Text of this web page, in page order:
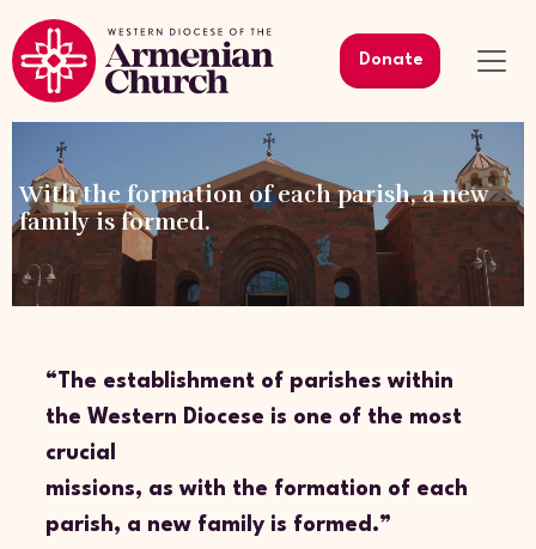
Donate
With the formation of each parish, a new
family is formed.
“The establishment of parishes within
the Western Diocese is one of the most
crucial
missions, as with the formation of each
parish, a new family is formed.”